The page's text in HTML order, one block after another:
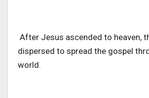
After Jesus ascended to heaven,
dispersed to spread the gospel
world.